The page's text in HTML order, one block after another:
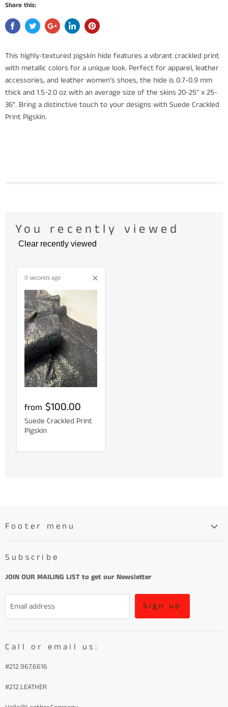
Share this:
This highly-textured pigskin hide features a vibrant crackled print
with metallic colors for a unique look. Perfect for apparel, leather
accessories, and leather women’s shoes, the hide is 0.7-0.9 mm
thick and 1.5-2.0 oz with an average size of the skins 20-25" x 25-
36". Bring a distinctive touch to your designs with Suede Crackled
Print Pigskin.
You recently viewed
Clear recently viewed
0 seconds ago
from $100.00
Suede Crackled Print
Pigskin
Footer menu
About
Learn More About Leather
Refund Policy and Terms of Service
Terms of Service
Subscribe
JOIN OUR MAILING LIST to get our Newsletter
Email address Sign up
Call or email us:
#212.967.6616
#212.LEATHER